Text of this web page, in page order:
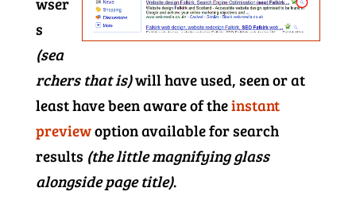
s
(sea
rchers that is)will have used, seen or at
least have been aware of theinstant
previewoption available for search
results (the little magnifying glass
alongside page title).